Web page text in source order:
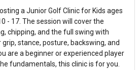
a Junior Golf Clinic for Kids ages
- 17. The session will cover the
chipping, and the full swing with
stance, posture, backswing, and
are a beginner or experienced player
fundamentals, this clinic is for you.